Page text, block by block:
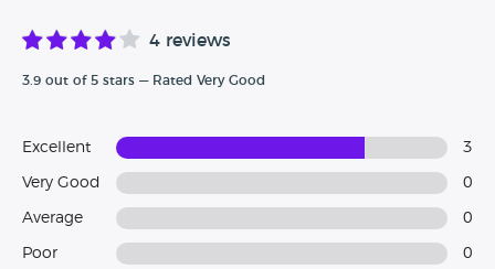
4 reviews
3.9 out of 5 stars — Rated Very Good
Excellent 3
Very Good 0
Average 0
Poor 0